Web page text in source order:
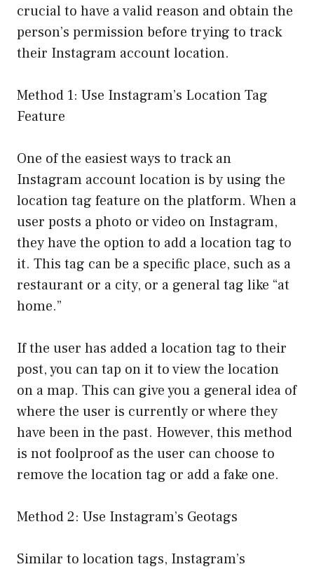
crucial to have a valid reason and obtain the
person’s permission before trying to track
their Instagram account location.
Method 1: Use Instagram’s Location Tag
Feature
One of the easiest ways to track an
Instagram account location is by using the
location tag feature on the platform. When a
user posts a photo or video on Instagram,
they have the option to add a location tag to
it. This tag can be a specific place, such as a
restaurant or a city, or a general tag like “at
home.”
If the user has added a location tag to their
post, you can tap on it to view the location
on a map. This can give you a general idea of
where the user is currently or where they
have been in the past. However, this method
is not foolproof as the user can choose to
remove the location tag or add a fake one.
Method 2: Use Instagram’s Geotags
Similar to location tags, Instagram’s